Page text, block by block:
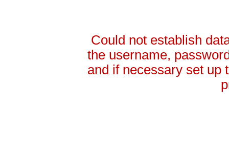
Could not establish
the username,
and if necessary set up